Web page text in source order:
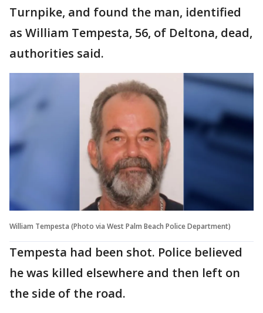
Turnpike, and found the man, identified
as William Tempesta, 56, of Deltona, dead,
authorities said.
William Tempesta (Photo via West Palm Beach Police Department)
Tempesta had been shot. Police believed
he was killed elsewhere and then left on
the side of the road.